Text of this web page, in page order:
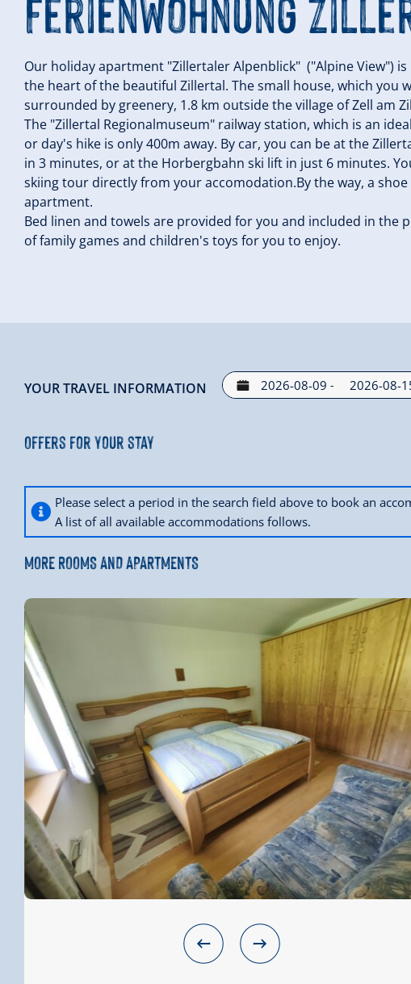
Our holiday apartment "Zillertaler Alpenblick" ("Alpine View")
the heart of the beautiful Zillertal. The small house, which you
surrounded by greenery, 1.8 km outside the village of Zell am
The "Zillertal Regionalmuseum" railway station, which is an
or day's hike is only 400m away. By car, you can be at the
in 3 minutes, or at the Horbergbahn ski lift in just 6 minutes.
skiing tour directly from your accomodation.By the way, a
apartment.
Bed linen and towels are provided for you and included in the
of family games and children's toys for you to enjoy.
YOUR TRAVEL INFORMATION -
Offers for your stay
Please select a period in the search field above to book an
A list of all available accommodations follows.
MORE ROOMS AND APARTMENTS